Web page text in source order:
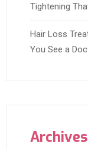
Tightening
Hair Loss
You See a
Archives